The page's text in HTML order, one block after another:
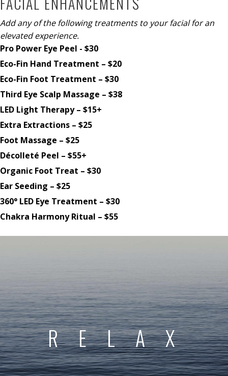
Add any of the following treatments to your facial for an
elevated experience.
Pro Power Eye Peel - $30
Eco-Fin Hand Treatment – $20
Eco-Fin Foot Treatment – $30
Third Eye Scalp Massage – $38
LED Light Therapy – $15+
Extra Extractions – $25
Foot Massage – $25
Décolleté Peel – $55+
Organic Foot Treat – $30
Ear Seeding – $25
360° LED Eye Treatment – $30
Chakra Harmony Ritual – $55
RELAX